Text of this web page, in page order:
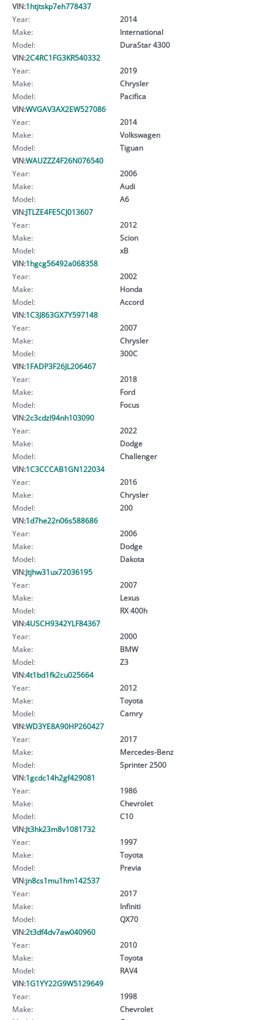
VIN:1htjtskp7eh778437
Year:
2014
Make:
International
Model:
DuraStar 4300
VIN:2C4RC1FG3KR540332
Year:
2019
Make:
Chrysler
Model:
Pacifica
VIN:WVGAV3AX2EW527086
Year:
2014
Make:
Volkswagen
Model:
Tiguan
VIN:WAUZZZ4F26N076540
Year:
2006
Make:
Audi
Model:
A6
VIN:JTLZE4FE5CJ013607
Year:
2012
Make:
Scion
Model:
xB
VIN:1hgcg56492a068358
Year:
2002
Make:
Honda
Model:
Accord
VIN:1C3J863GX7Y597148
Year:
2007
Make:
Chrysler
Model:
300C
VIN:1FADP3F26JL206467
Year:
2018
Make:
Ford
Model:
Focus
VIN:2c3cdzl94nh103090
Year:
2022
Make:
Dodge
Model:
Challenger
VIN:1C3CCCAB1GN122034
Year:
2016
Make:
Chrysler
Model:
200
VIN:1d7he22n06s588686
Year:
2006
Make:
Dodge
Model:
Dakota
VIN:Jtjhw31ux72036195
Year:
2007
Make:
Lexus
Model:
RX 400h
VIN:4USCH9342YLF84367
Year:
2000
Make:
BMW
Model:
Z3
VIN:4t1bd1fk2cu025664
Year:
2012
Make:
Toyota
Model:
Camry
VIN:WD3YE8A90HP260427
Year:
2017
Make:
Mercedes-Benz
Model:
Sprinter 2500
VIN:1gcdc14h2gf429081
Year:
1986
Make:
Chevrolet
Model:
C10
VIN:Jt3hk23m8v1081732
Year:
1997
Make:
Toyota
Model:
Previa
VIN:jn8cs1mu1hm142537
Year:
2017
Make:
Infiniti
Model:
QX70
VIN:2t3df4dv7aw040960
Year:
2010
Make:
Toyota
Model:
RAV4
VIN:1G1YY22G9W5129649
Year:
1998
Make:
Chevrolet